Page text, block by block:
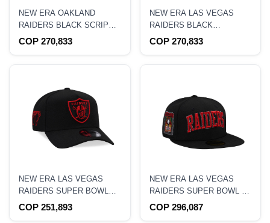
NEW ERA OAKLAND
RAIDERS BLACK SCRIPT
EDITION 9FIFTY
SNAPBACK HAT
COP 270,833
NEW ERA LAS VEGAS
RAIDERS BLACK
TRUCKER A-FRAME
9FORTY SNAPBACK HAT
COP 270,833
NEW ERA LAS VEGAS
RAIDERS SUPER BOWL
XV RED DETAIL EDITION
COP 251,893
NEW ERA LAS VEGAS
RAIDERS SUPER BOWL XI
BLACK PRIME EDITION
COP 296,087